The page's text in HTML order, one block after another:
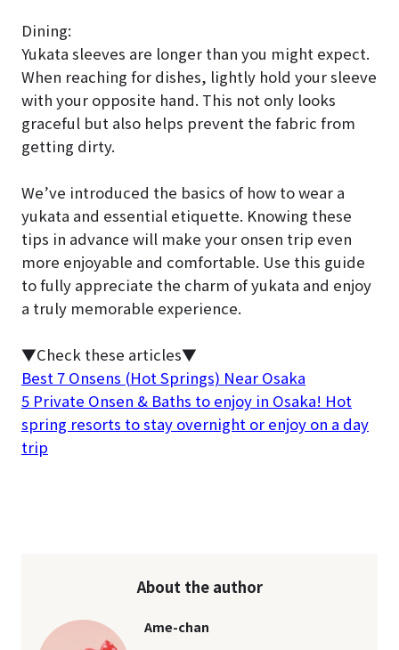
Dining:
Yukata sleeves are longer than you might expect.
When reaching for dishes, lightly hold your sleeve
with your opposite hand. This not only looks
graceful but also helps prevent the fabric from
getting dirty.
We’ve introduced the basics of how to wear a
yukata and essential etiquette. Knowing these
tips in advance will make your onsen trip even
more enjoyable and comfortable. Use this guide
to fully appreciate the charm of yukata and enjoy
a truly memorable experience.
▼Check these articles▼
Best 7 Onsens (Hot Springs) Near Osaka
5 Private Onsen & Baths to enjoy in Osaka! Hot
spring resorts to stay overnight or enjoy on a day
trip
About the author
Ame-chan